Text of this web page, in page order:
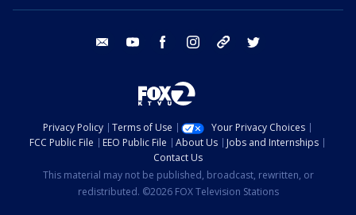
email youtube facebook instagram tik tok
Privacy Policy Terms of Use
Your Privacy Choices
FCC Public File
EEO Public File About Us
Jobs and Internships
Contact Us
This material may not be published, broadcast, rewritten, or
redistributed. ©2026 FOX Television Stations